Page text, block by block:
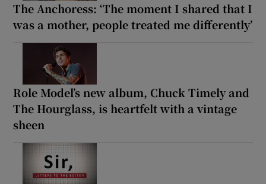
The Anchoress: ‘The moment I shared that I
was a mother, people treated me differently’
Role Model’s new album, Chuck Timely and
The Hourglass, is heartfelt with a vintage
sheen